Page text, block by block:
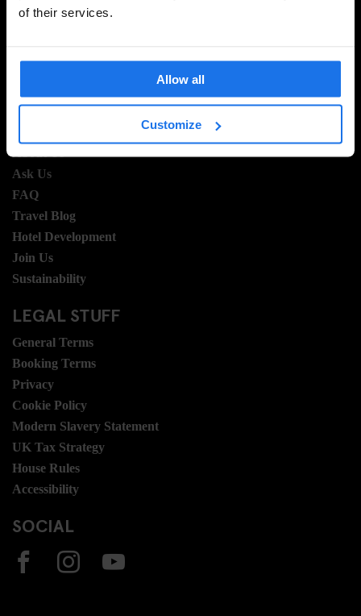
of their services.
Allow all
Customize
Ask Us
FAQ
Travel Blog
Hotel Development
Join Us
Sustainability
LEGAL STUFF
General Terms
Booking Terms
Privacy
Cookie Policy
Modern Slavery Statement
UK Tax Strategy
House Rules
Accessibility
SOCIAL